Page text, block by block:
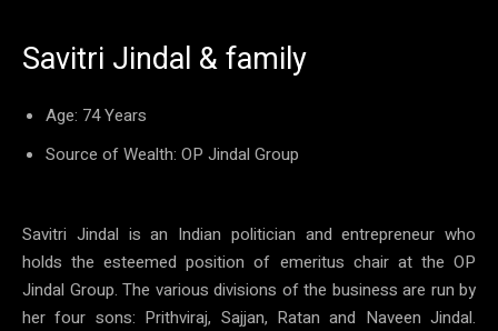
Savitri Jindal & family
Age: 74 Years
Source of Wealth: OP Jindal Group
Savitri Jindal is an Indian politician and entrepreneur who
holds the esteemed position of emeritus chair at the OP
Jindal Group. The various divisions of the business are run by
her four sons: Prithviraj, Sajjan, Ratan and Naveen Jindal.